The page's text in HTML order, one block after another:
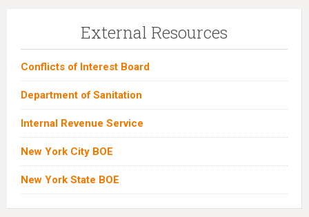
External Resources
Conflicts of Interest Board
Department of Sanitation
Internal Revenue Service
New York City BOE
New York State BOE